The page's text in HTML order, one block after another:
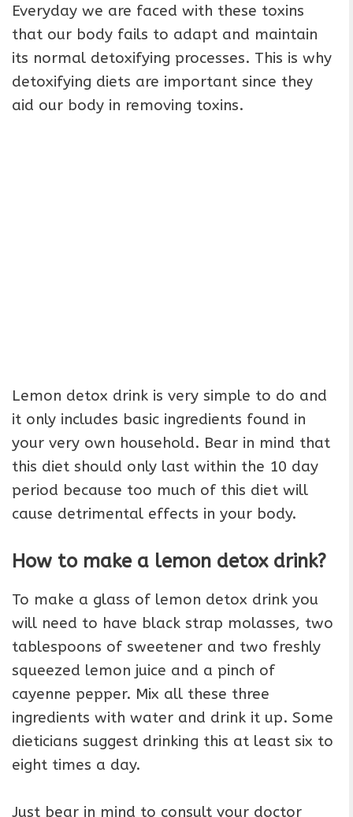
Everyday we are faced with these toxins
that our body fails to adapt and maintain
its normal detoxifying processes. This is why
detoxifying diets are important since they
aid our body in removing toxins.
Lemon detox drink is very simple to do and
it only includes basic ingredients found in
your very own household. Bear in mind that
this diet should only last within the 10 day
period because too much of this diet will
cause detrimental effects in your body.
How to make a lemon detox drink?
To make a glass of lemon detox drink you
will need to have black strap molasses, two
tablespoons of sweetener and two freshly
squeezed lemon juice and a pinch of
cayenne pepper. Mix all these three
ingredients with water and drink it up. Some
dieticians suggest drinking this at least six to
eight times a day.
Just bear in mind to consult your doctor